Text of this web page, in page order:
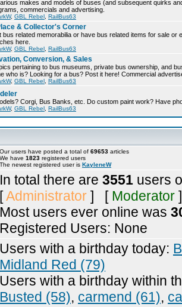
makes and models of buses (and subsequent quirks
commercials and advertising.
, GBL Rebel RailBus63
& Collector's Corner
bus related memorabilia or have bus related items for sale
here.
, GBL Rebel RailBus63
Conversion, & Sales
pertaining to bus museums, private bus ownership, and
who is? Looking for a bus? Post it here! Commercial
, GBL Rebel RailBus63
Corgi, Bus Banks, etc. Do custom paint work? Have
, GBL Rebel RailBus63
Our users have posted a total of 69653 articles
We have 1823 registered users
The newest registered user is KayleneW
In total there are 3551 users
[Administrator ] [ Moderator ]
Most users ever online was
Registered Users: None
Users with a birthday today:
Midland Red (79)
Users with a birthday within
Busted (58), carmend (61),